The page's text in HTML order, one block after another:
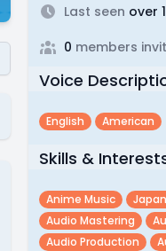
Last seen over
0 members
Voice
English American
Skills &
Anime Music
Audio Mastering
Audio Production